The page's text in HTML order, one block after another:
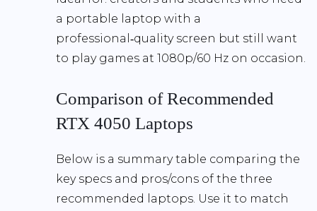
a portable laptop with a
professional‑quality screen but still want
to play games at 1080p/60 Hz on occasion.
Comparison of Recommended
RTX 4050 Laptops
Below is a summary table comparing the
key specs and pros/cons of the three
recommended laptops. Use it to match